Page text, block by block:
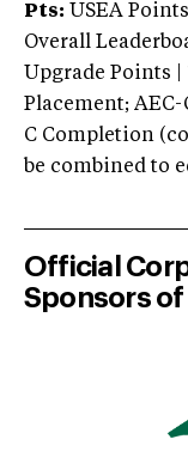
Pts: USEA Points
Overall
Upgrade Points |
Placement; AEC-
C Completion
be combined to
Official
Sponsors of